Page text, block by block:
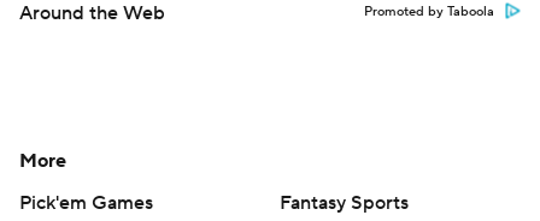
Around the Web Promoted by Taboola
More
Pick'em Games
Fantasy Sports